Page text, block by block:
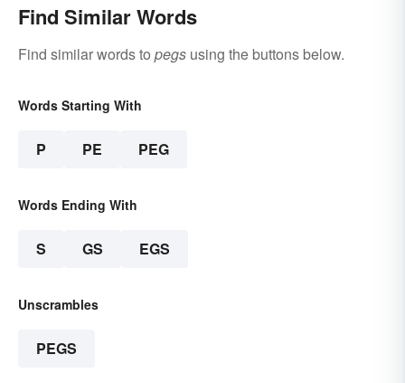
Find Similar Words
Find similar words to pegs using the buttons below.
Words Starting With
P PE PEG
Words Ending With
S GS EGS
Unscrambles
PEGS